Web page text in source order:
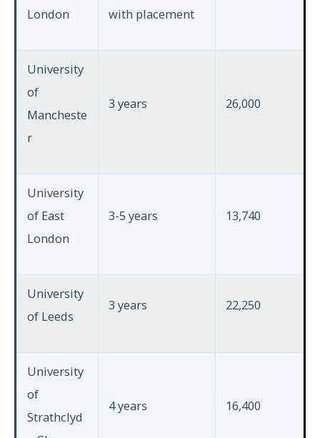
London
with placement
University
of
Mancheste
r
3 years 26,000
University
of East
London
3-5 years 13,740
University
of Leeds
3 years 22,250
University
of
Strathclyd
4 years 16,400